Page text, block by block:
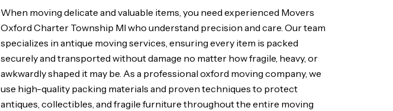
When moving delicate and valuable items, you need experienced Movers
Oxford Charter Township MI who understand precision and care. Our team
specializes in antique moving services, ensuring every item is packed
securely and transported without damage no matter how fragile, heavy, or
awkwardly shaped it may be. As a professional oxford moving company, we
use high-quality packing materials and proven techniques to protect
antiques, collectibles, and fragile furniture throughout the entire moving